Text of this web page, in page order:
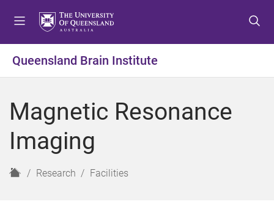
t
o
e
t
o
o
t
o
o
Queensland Brain Institute
Magnetic Resonance
Imaging
H
Research Facilities